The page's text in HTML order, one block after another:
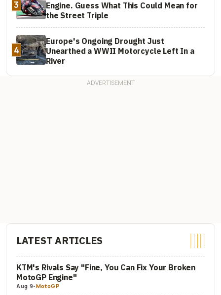
3
Engine. Guess What This Could Mean for
the Street Triple
4
Europe's Ongoing Drought Just
Unearthed a WWII Motorcycle Left In a
River
LATEST ARTICLES
KTM's Rivals Say "Fine, You Can Fix Your Broken
MotoGP Engine"
Aug 9-MotoGP